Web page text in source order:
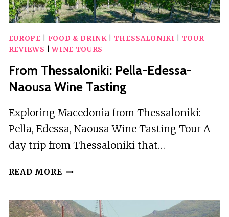
EUROPE FOOD & DRINK| THESSALONIKI
TOUR
REVIEWS |WINE TOURS
From Thessaloniki: Pella-Edessa-
Naousa Wine Tasting
Exploring Macedonia from Thessaloniki:
Pella, Edessa, Naousa Wine Tasting Tour A
day trip from Thessaloniki that…
READ MORE FROM
EDESSA-